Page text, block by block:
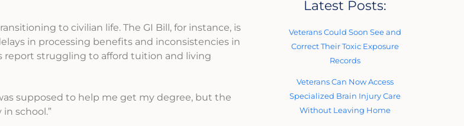
to civilian life. The GI Bill, for instance, is
in processing benefits and inconsistencies in
report struggling to afford tuition and living
supposed to help me get my degree, but the
school.”
Latest Posts:
Veterans Could Soon See and
Correct Their Toxic Exposure
Records
Veterans Can Now Access
Specialized Brain Injury Care
Without Leaving Home